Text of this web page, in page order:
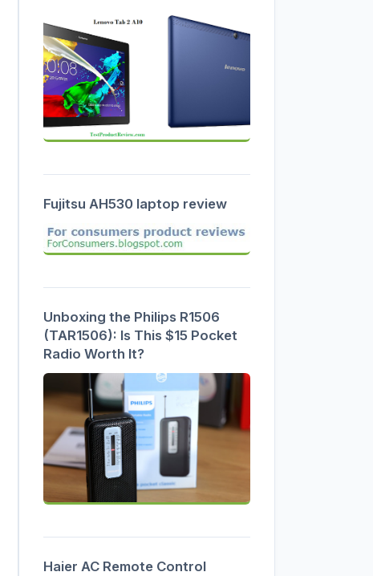
Fujitsu AH530 laptop review
Unboxing the Philips R1506
(TAR1506): Is This $15 Pocket
Radio Worth It?
Haier AC Remote Control